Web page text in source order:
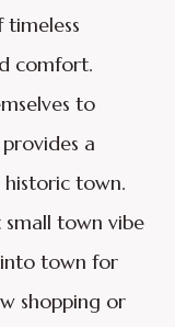
timeless
comfort.
to
a
town.
town vibe
into town for
shopping or